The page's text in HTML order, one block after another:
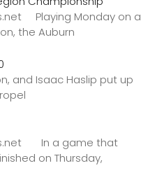
Playing Monday on a
the Auburn
and Isaac Haslip put up
In a game that
on Thursday,